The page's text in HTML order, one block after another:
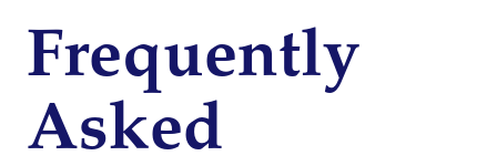
Frequently
Asked